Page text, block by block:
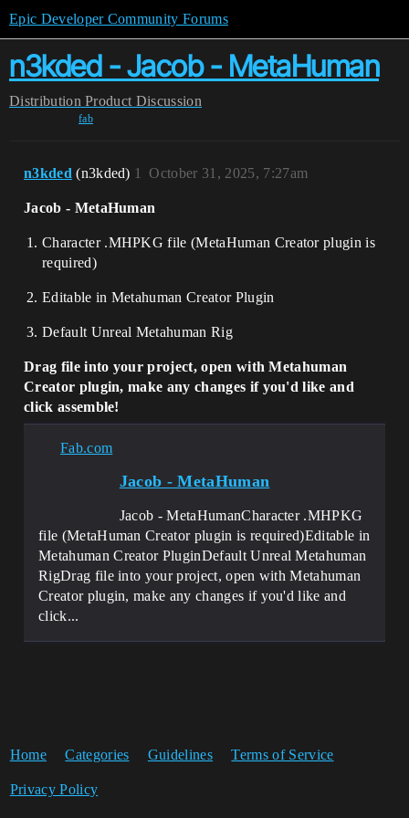
Epic Developer Community Forums
n3kded - Jacob - MetaHuman
Distribution Product Discussion
fab
n3kded (n3kded) October 31, 2025, 7:27am
1
Jacob - MetaHuman
Character .MHPKG file (MetaHuman Creator plugin is
required)
Editable in Metahuman Creator Plugin
Default Unreal Metahuman Rig
Drag file into your project, open with Metahuman
Creator plugin, make any changes if you'd like and
click assemble!
Fab.com
Jacob - MetaHuman
Jacob - MetaHumanCharacter .MHPKG
file (MetaHuman Creator plugin is required)Editable in
Metahuman Creator PluginDefault Unreal Metahuman
RigDrag file into your project, open with Metahuman
Creator plugin, make any changes if you'd like and
click...
Home Categories Guidelines Terms of Service
Privacy Policy